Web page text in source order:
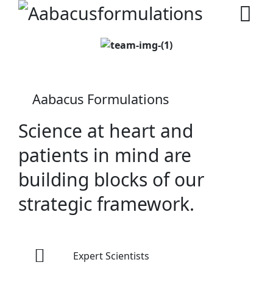
Aabacus Formulations
Science at heart and
patients in mind are
building blocks of our
strategic framework.
Expert Scientists